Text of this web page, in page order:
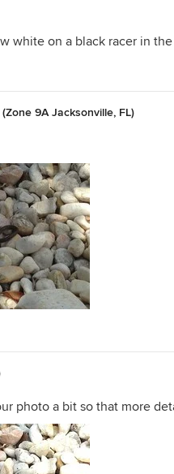
white on a black racer in
9A Jacksonville, FL)
photo a bit so that more